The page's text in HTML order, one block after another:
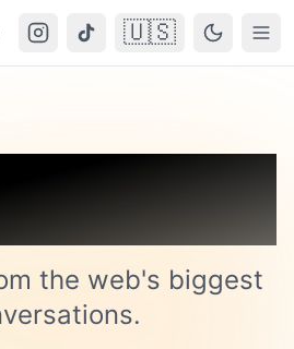
🇺🇸
Trending on
Cockatoo
the web's biggest